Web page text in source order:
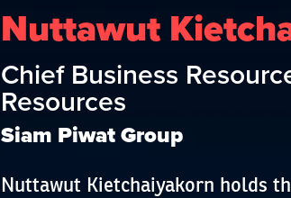
Nuttawut
Chief Business
Resources
Siam Piwat Group
Nuttawut Kietchaiyakorn holds